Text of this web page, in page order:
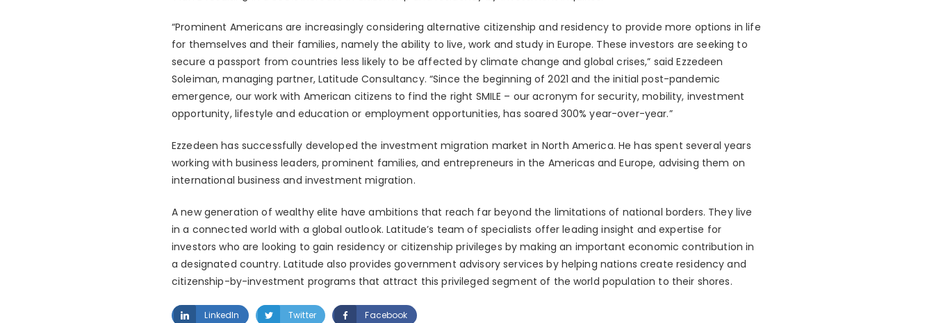
“Prominent Americans are increasingly considering alternative citizenship and residency to provide more options in life
for themselves and their families, namely the ability to live, work and study in Europe. These investors are seeking to
secure a passport from countries less likely to be affected by climate change and global crises,” said Ezzedeen
Soleiman, managing partner, Latitude Consultancy. “Since the beginning of 2021 and the initial post-pandemic
emergence, our work with American citizens to find the right SMILE – our acronym for security, mobility, investment
opportunity, lifestyle and education or employment opportunities, has soared 300% year-over-year.”
Ezzedeen has successfully developed the investment migration market in North America. He has spent several years
working with business leaders, prominent families, and entrepreneurs in the Americas and Europe, advising them on
international business and investment migration.
A new generation of wealthy elite have ambitions that reach far beyond the limitations of national borders. They live
in a connected world with a global outlook. Latitude’s team of specialists offer leading insight and expertise for
investors who are looking to gain residency or citizenship privileges by making an important economic contribution in
a designated country. Latitude also provides government advisory services by helping nations create residency and
citizenship-by-investment programs that attract this privileged segment of the world population to their shores.
LinkedIn Twitter Facebook